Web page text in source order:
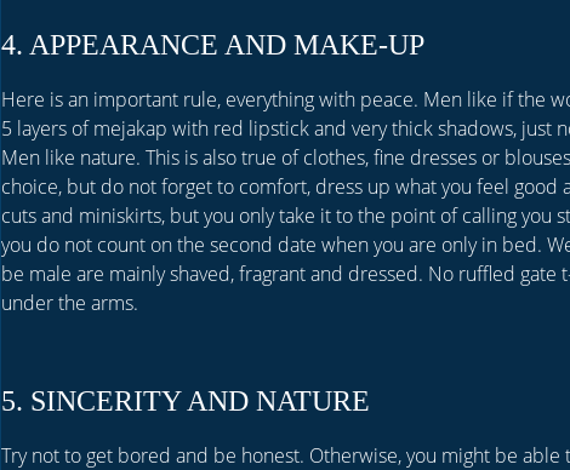
4. APPEARANCE AND MAKE-UP
Here is an important rule, everything with peace. Men like if the
5 layers of mejakap with red lipstick and very thick shadows, just
Men like nature. This is also true of clothes, fine dresses or
choice, but do not forget to comfort, dress up what you feel good
cuts and miniskirts, but you only take it to the point of calling you
you do not count on the second date when you are only in bed.
be male are mainly shaved, fragrant and dressed. No ruffled gate
under the arms.
5. SINCERITY AND NATURE
Try not to get bored and be honest. Otherwise, you might be